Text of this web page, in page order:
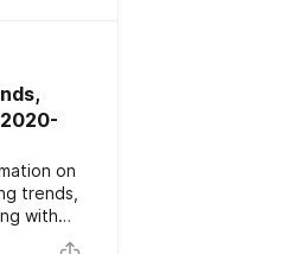
on
trends,
with